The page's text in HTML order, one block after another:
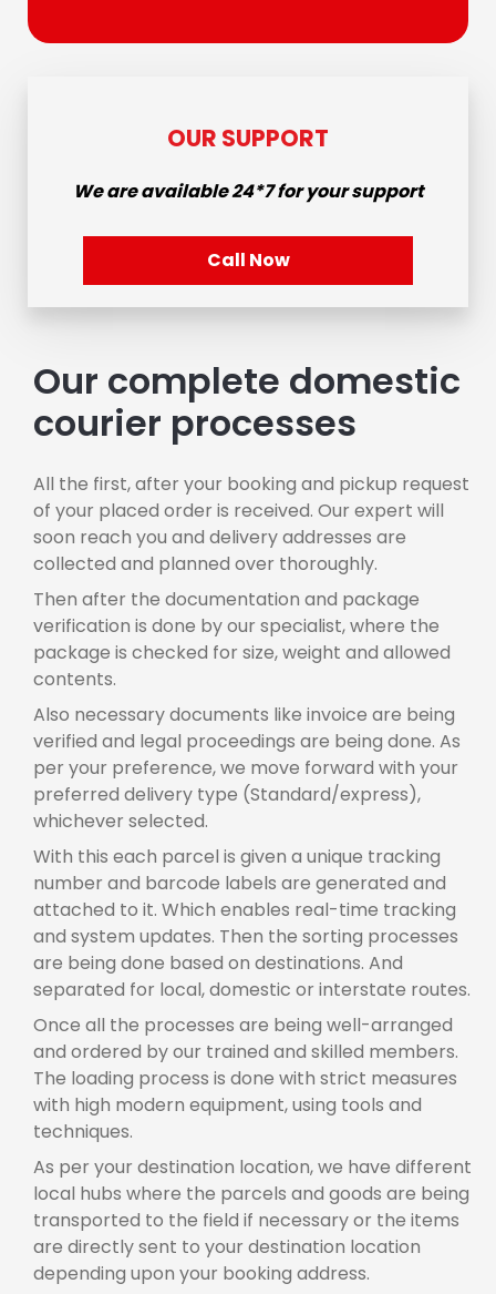
OUR SUPPORT
We are available24*7for your support
Call Now
Our complete domestic
courier processes
All the first, after your booking and pickup request
of your placed order is received. Our expert will
soon reach you and delivery addresses are
collected and planned over thoroughly.
Then after the documentation and package
verification is done by our specialist, where the
package is checked for size, weight and allowed
contents.
Also necessary documents like invoice are being
verified and legal proceedings are being done. As
per your preference, we move forward with your
preferred delivery type (Standard/express),
whichever selected.
With this each parcel is given a unique tracking
number and barcode labels are generated and
attached to it. Which enables real-time tracking
and system updates. Then the sorting processes
are being done based on destinations. And
separated for local, domestic or interstate routes.
Once all the processes are being well-arranged
and ordered by our trained and skilled members.
The loading process is done with strict measures
with high modern equipment, using tools and
techniques.
As per your destination location, we have different
local hubs where the parcels and goods are being
transported to the field if necessary or the items
are directly sent to your destination location
depending upon your booking address.